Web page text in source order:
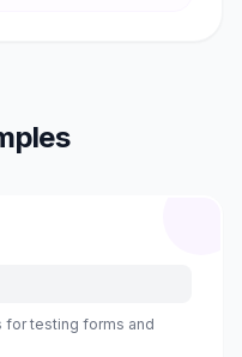
for testing forms and